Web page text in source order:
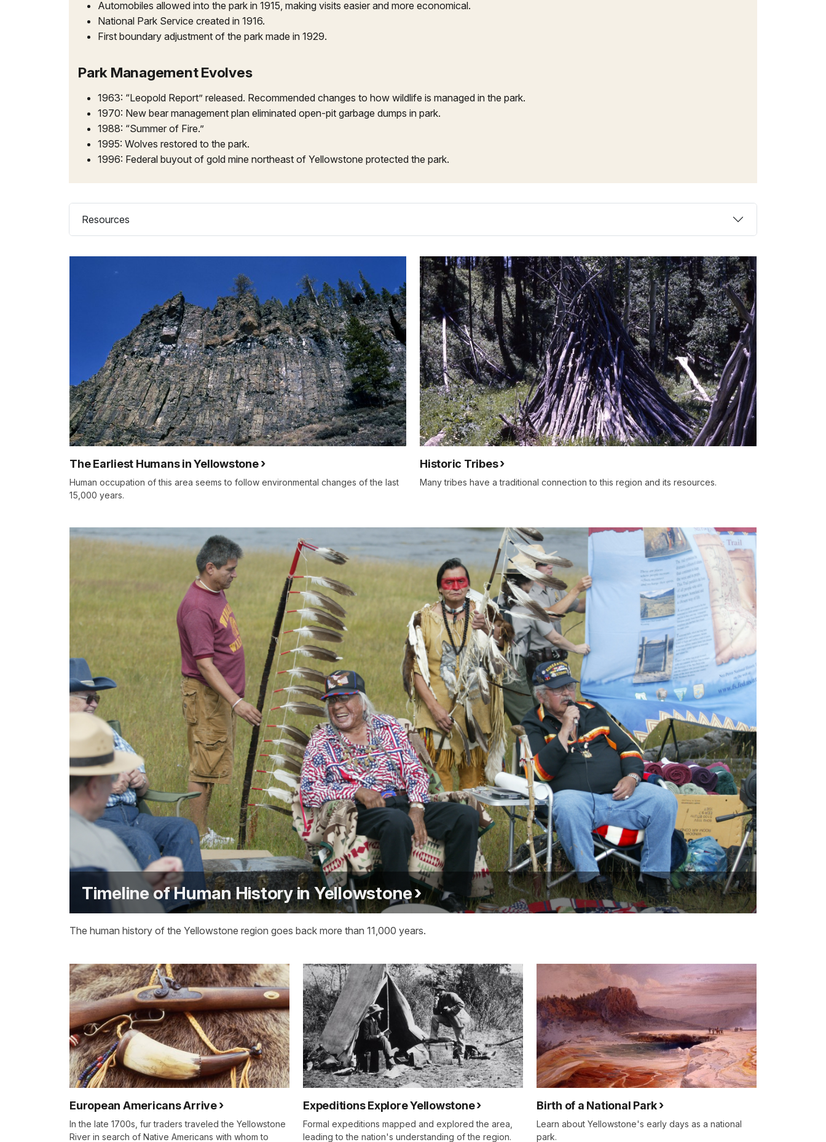
Automobiles allowed into the park in 1915, making visits easier and more economical.
National Park Service created in 1916.
First boundary adjustment of the park made in 1929.
Park Management Evolves
1963: “Leopold Report” released. Recommended changes to how wildlife is managed in the park.
1970: New bear management plan eliminated open-pit garbage dumps in park.
1988: “Summer of Fire.”
1995: Wolves restored to the park.
1996: Federal buyout of gold mine northeast of Yellowstone protected the park.
Resources
The Earliest Humans in Yellowstone
Human occupation of this area seems to follow environmental changes of the last
15,000 years.
Historic Tribes
Many tribes have a traditional connection to this region and its resources.
Timeline of Human History in Yellowstone
The human history of the Yellowstone region goes back more than 11,000 years.
European Americans Arrive
In the late 1700s, fur traders traveled the Yellowstone
River in search of Native Americans with whom to
Expeditions Explore Yellowstone
Formal expeditions mapped and explored the area,
leading to the nation's understanding of the region.
Birth of a National Park
Learn about Yellowstone's early days as a national
park.